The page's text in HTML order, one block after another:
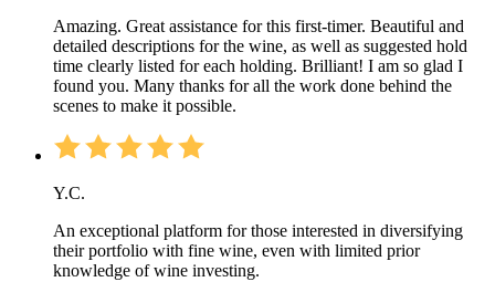
Amazing. Great assistance for this first-timer. Beautiful and
detailed descriptions for the wine, as well as suggested hold
time clearly listed for each holding. Brilliant! I am so glad I
found you. Many thanks for all the work done behind the
scenes to make it possible.
Y.C.
An exceptional platform for those interested in diversifying
their portfolio with fine wine, even with limited prior
knowledge of wine investing.